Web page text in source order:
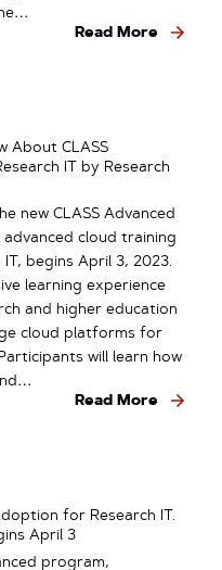
Read More
About CLASS
IT by Research
new CLASS Advanced
cloud training
begins April 3, 2023.
learning experience
and higher education
cloud platforms for
will learn how
Read More
for Research IT.
April 3
program,